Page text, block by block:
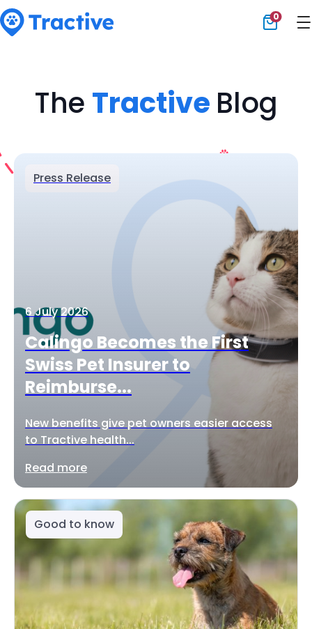
0
The Tractive Blog
Press Release
6 July 2026
Calingo Becomes the First
Swiss Pet Insurer to
Reimburse...
New benefits give pet owners easier access
to Tractive health...
Read more
Good to know